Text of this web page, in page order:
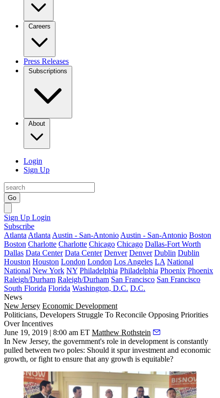
Careers
Press Releases
Subscriptions
About
Login
Sign Up
Go
Sign Up Login
Subscribe
Atlanta Atlanta Austin - San-Antonio Austin - San-Antonio Boston
Boston Charlotte Charlotte Chicago Chicago Dallas-Fort Worth
Dallas Data Center Data Center Denver Denver Dublin Dublin
Houston Houston London London Los Angeles LA National
National New York NY Philadelphia Philadelphia Phoenix Phoenix
Raleigh/Durham Raleigh/Durham San Francisco San Francisco
South Florida Florida Washington, D.C. D.C.
News
New Jersey Economic Development
Politicians, Developers Struggle To Reconcile Opposing Priorities
Over Incentives
June 19, 2019 | 8:00 am ET Matthew Rothstein
In New Jersey, the government's role in development is constantly
pulled between two poles: Should it spur investment and economic
growth, or fight to ensure that any growth is equitable?